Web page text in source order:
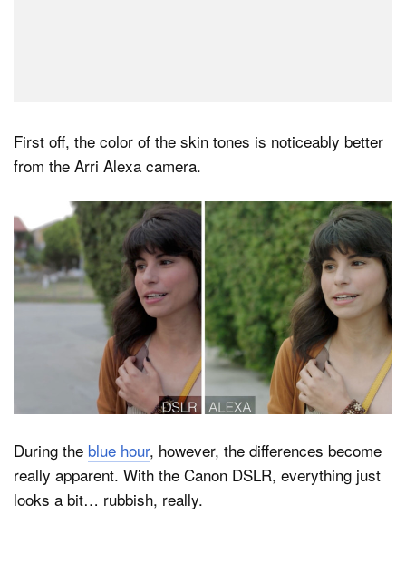
First off, the color of the skin tones is noticeably better
from the Arri Alexa camera.
During the blue hour, however, the differences become
really apparent. With the Canon DSLR, everything just
looks a bit… rubbish, really.